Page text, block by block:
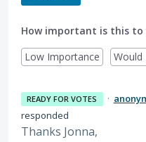
How important is this to
Low Importance
Would
READY FOR VOTES ·
responded
Thanks Jonna,